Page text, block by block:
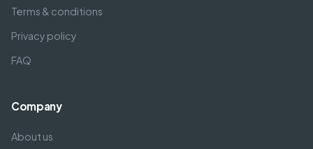
Terms & conditions
Privacy policy
FAQ
Company
About us